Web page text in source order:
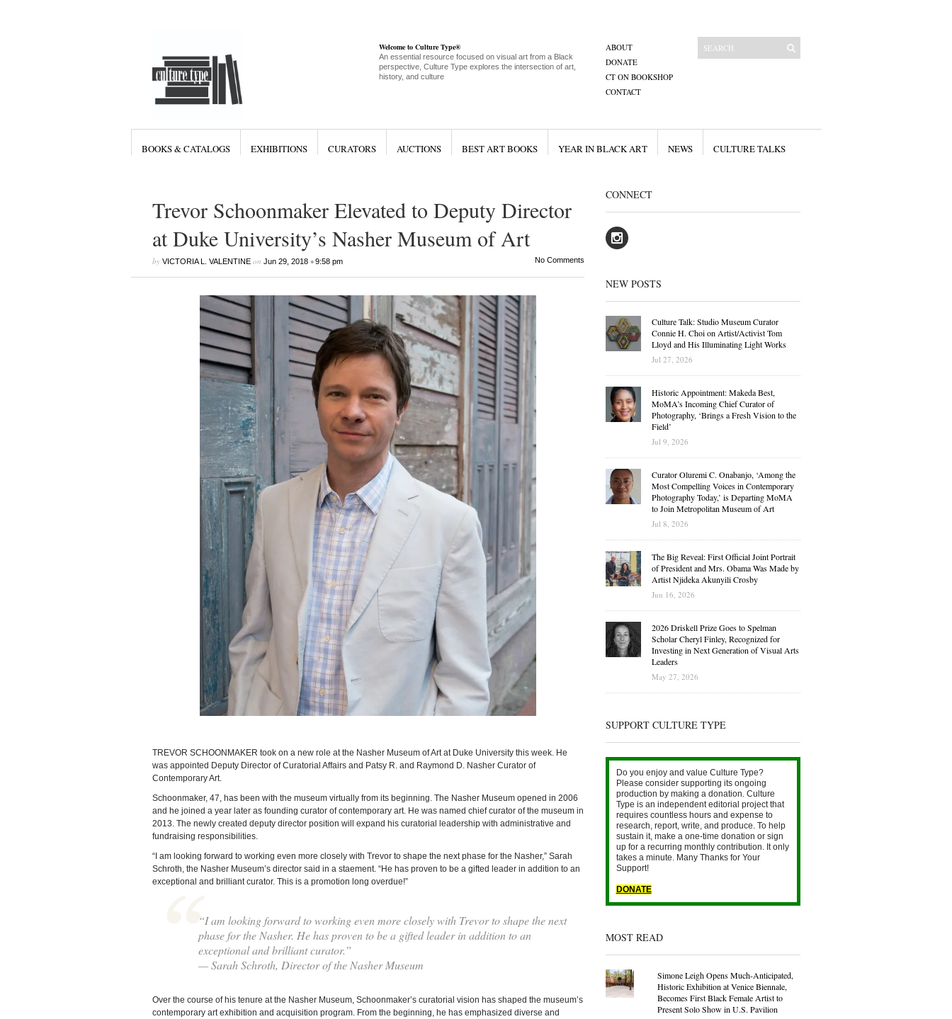
Welcome to Culture Type®
An essential resource focused on visual art from a Black
perspective, Culture Type explores the intersection of art,
history, and culture
ABOUT
DONATE
CT ON BOOKSHOP
CONTACT
BOOKS & CATALOGS EXHIBITIONS CURATORS AUCTIONS BEST ART BOOKS YEAR IN BLACK ART NEWS CULTURE TALKS
Trevor Schoonmaker Elevated to Deputy Director
at Duke University’s Nasher Museum of Art
by VICTORIA L. VALENTINEon Jun 29, 2018•9:58 pm No Comments
TREVOR SCHOONMAKER took on a new role at the Nasher Museum of Art at Duke University this week. He
was appointed Deputy Director of Curatorial Affairs and Patsy R. and Raymond D. Nasher Curator of
Contemporary Art.
Schoonmaker, 47, has been with the museum virtually from its beginning. The Nasher Museum opened in 2006
and he joined a year later as founding curator of contemporary art. He was named chief curator of the museum in
2013. The newly created deputy director position will expand his curatorial leadership with administrative and
fundraising responsibilities.
“I am looking forward to working even more closely with Trevor to shape the next phase for the Nasher,” Sarah
Schroth, the Nasher Museum’s director said in a staement. “He has proven to be a gifted leader in addition to an
exceptional and brilliant curator. This is a promotion long overdue!”
“I am looking forward to working even more closely with Trevor to shape the next
phase for the Nasher. He has proven to be a gifted leader in addition to an
exceptional and brilliant curator.”
— Sarah Schroth, Director of the Nasher Museum
Over the course of his tenure at the Nasher Museum, Schoonmaker’s curatorial vision has shaped the museum’s
contemporary art exhibition and acquisition program. From the beginning, he has emphasized diverse and
CONNECT
NEW POSTS
Culture Talk: Studio Museum Curator
Connie H. Choi on Artist/Activist Tom
Lloyd and His Illuminating Light Works
Jul 27, 2026
Historic Appointment: Makeda Best,
MoMA’s Incoming Chief Curator of
Photography, ‘Brings a Fresh Vision to the
Field’
Jul 9, 2026
Curator Oluremi C. Onabanjo, ‘Among the
Most Compelling Voices in Contemporary
Photography Today,’ is Departing MoMA
to Join Metropolitan Museum of Art
Jul 8, 2026
The Big Reveal: First Official Joint Portrait
of President and Mrs. Obama Was Made by
Artist Njideka Akunyili Crosby
Jun 16, 2026
2026 Driskell Prize Goes to Spelman
Scholar Cheryl Finley, Recognized for
Investing in Next Generation of Visual Arts
Leaders
May 27, 2026
SUPPORT CULTURE TYPE
Do you enjoy and value Culture Type?
Please consider supporting its ongoing
production by making a donation. Culture
Type is an independent editorial project that
requires countless hours and expense to
research, report, write, and produce. To help
sustain it, make a one-time donation or sign
up for a recurring monthly contribution. It only
takes a minute. Many Thanks for Your
Support!
DONATE
MOST READ
Simone Leigh Opens Much-Anticipated,
Historic Exhibition at Venice Biennale,
Becomes First Black Female Artist to
Present Solo Show in U.S. Pavilion